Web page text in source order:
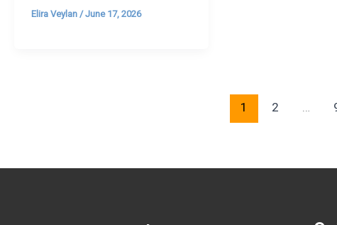
Elira Veylan /June 17, 2026
1 2